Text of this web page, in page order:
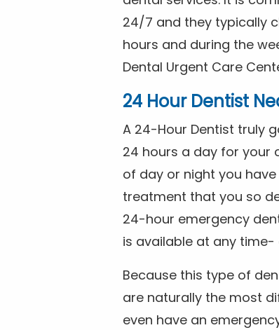
24/7 and they typically
hours and during the
Dental Urgent Care
24 Hour Dentist
A 24-Hour Dentist truly
24 hours a day for your
of day or night you
treatment that you so
24-hour emergency
is available at any time-
Because this type of
are naturally the most
even have an